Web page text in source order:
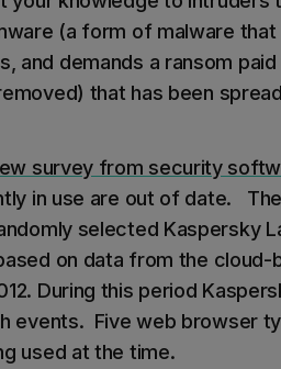
(a form of malware
and demands a ransom
that has been
survey from security
in use are out of date.
selected Kaspersky
on data from the cloud-
During this period
events. Five web browser
used at the time.